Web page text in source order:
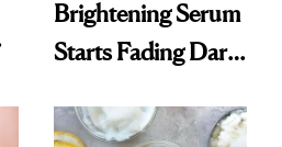
Brightening Serum
Starts Fading Dark